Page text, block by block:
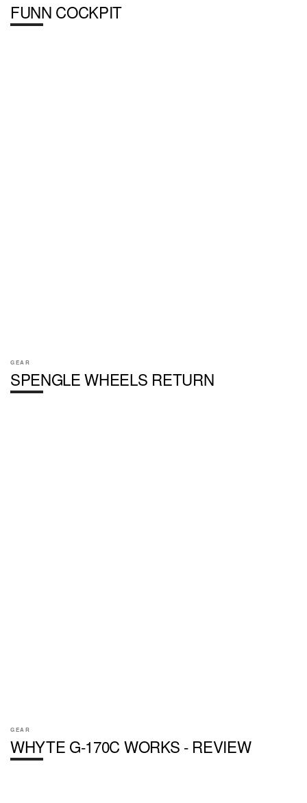
FUNN COCKPIT
GEAR
SPENGLE WHEELS RETURN
GEAR
WHYTE G-170C WORKS - REVIEW